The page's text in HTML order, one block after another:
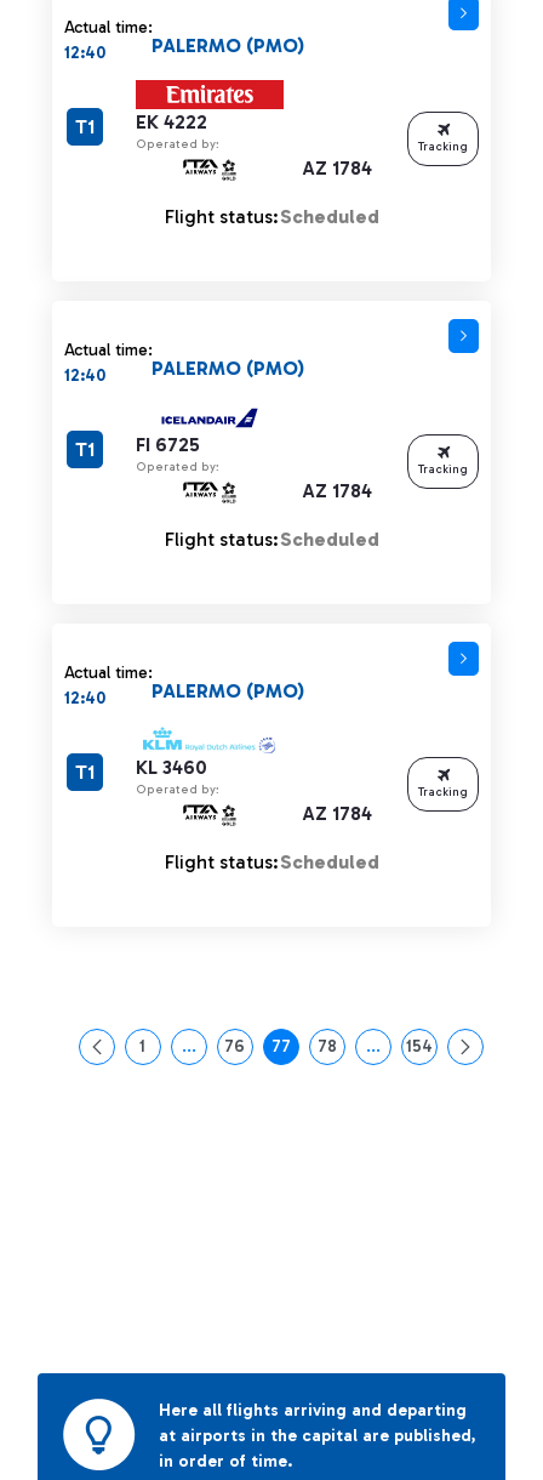
Actual time:
12:40
EK 4222
Operated by:
AZ 1784
PALERMO (PMO)
T1
Flight status:Scheduled
Tracking
Actual time:
12:40
FI 6725
Operated by:
AZ 1784
PALERMO (PMO)
T1
Flight status:Scheduled
Tracking
Actual time:
12:40
KL 3460
Operated by:
AZ 1784
PALERMO (PMO)
T1
Flight status:Scheduled
Tracking
Page
1 ...Intermediate Pages Use TAB to navigate.
Page
76 Page
77 Page
78 ...Intermediate Pages
Page
154
Here all flights arriving and departing
at airports in the capital are published,
in order of time.